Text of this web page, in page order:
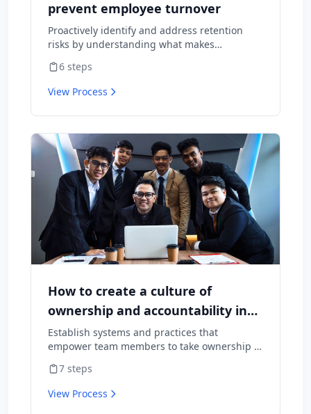
prevent employee turnover
Proactively identify and address retention
risks by understanding what makes
cause them to leave.
6 steps
View Process
How to create a culture of
ownership and accountability in
your team
Establish systems and practices that
empower team members to take ownership of
for results.
7 steps
View Process